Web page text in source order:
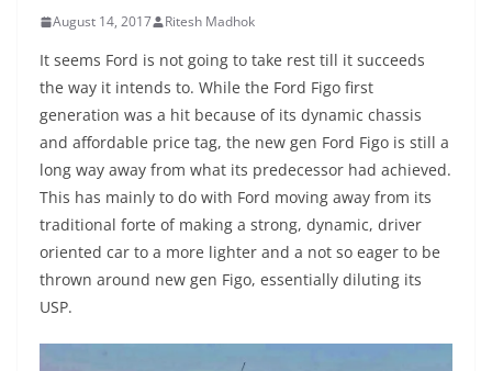
August 14, 2017 Ritesh Madhok
It seems Ford is not going to take rest till it succeeds
the way it intends to. While the Ford Figo first
generation was a hit because of its dynamic chassis
and affordable price tag, the new gen Ford Figo is still a
long way away from what its predecessor had achieved.
This has mainly to do with Ford moving away from its
traditional forte of making a strong, dynamic, driver
oriented car to a more lighter and a not so eager to be
thrown around new gen Figo, essentially diluting its
USP.